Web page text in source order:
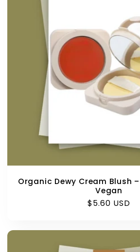
Organic Dewy Cream Blush
Vegan
Regular
$5.60 USD